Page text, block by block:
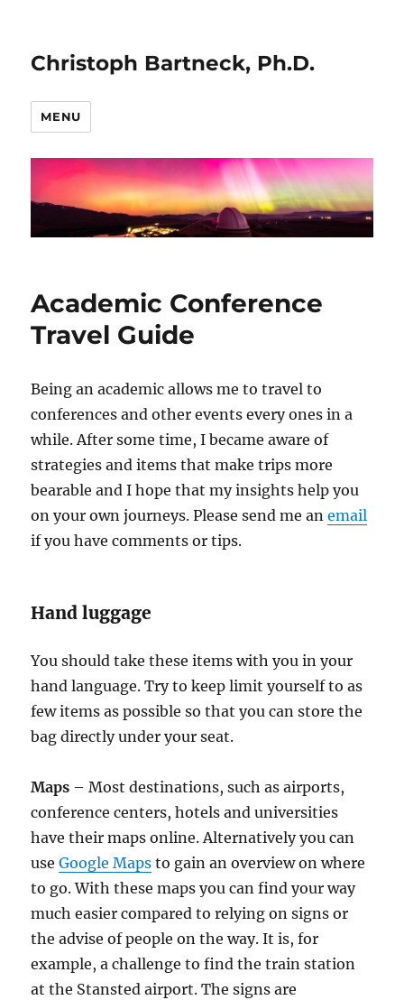
Christoph Bartneck, Ph.D.
MENU
Academic Conference
Travel Guide
Being an academic allows me to travel to
conferences and other events every ones in a
while. After some time, I became aware of
strategies and items that make trips more
bearable and I hope that my insights help you
on your own journeys. Please send me anemail
if you have comments or tips.
Hand luggage
You should take these items with you in your
hand language. Try to keep limit yourself to as
few items as possible so that you can store the
bag directly under your seat.
Maps – Most destinations, such as airports,
conference centers, hotels and universities
have their maps online. Alternatively you can
useGoogle Maps to gain an overview on where
to go. With these maps you can find your way
much easier compared to relying on signs or
the advise of people on the way. It is, for
example, a challenge to find the train station
at the Stansted airport. The signs are